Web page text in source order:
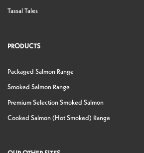
Tassal Tales
PRODUCTS
Packaged Salmon Range
Smoked Salmon Range
Premium Selection Smoked Salmon
Cooked Salmon (Hot Smoked) Range